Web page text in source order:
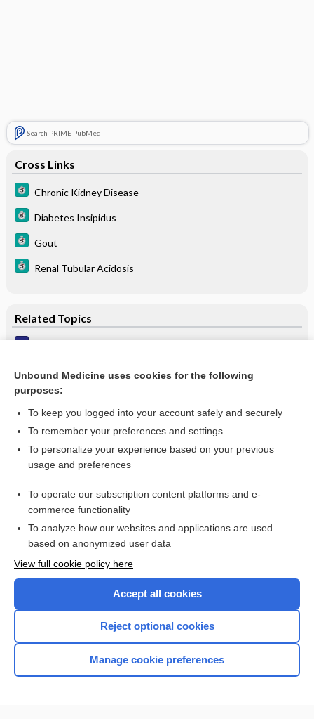
Search PRIME PubMed
Cross Links
Chronic Kidney Disease
Diabetes Insipidus
Gout
Renal Tubular Acidosis
Related Topics
Nephropathy, Urate
Want to read the entire topic?
I’m already a subscriber
Browse sample topics
Home
Unbound Medicine uses cookies for the following
purposes:
To keep you logged into your account safely and securely
To remember your preferences and settings
To personalize your experience based on your previous
usage and preferences
To operate our subscription content platforms and e-
commerce functionality
To analyze how our websites and applications are used
based on anonymized user data
View full cookie policy here
Accept all cookies
Reject optional cookies
Manage cookie preferences